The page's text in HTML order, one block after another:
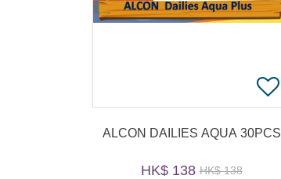
ALCON DAILIES AQUA 30PCS
HK$ 138 HK$ 138